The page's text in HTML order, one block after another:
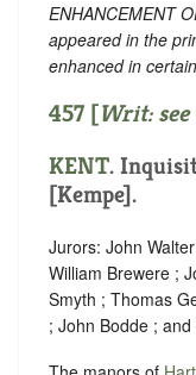
ENHANCEMENT
appeared in the
enhanced in
457 [Writ: see
KENT.
[Kempe].
Jurors: John
William Brewere ;
Smyth ; Thomas
; John Bodde ;